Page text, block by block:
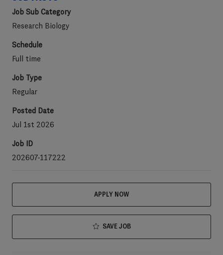
Job Sub Category
Research Biology
Schedule
Full time
Job Type
Regular
Posted Date
Jul 1st 2026
Job ID
202607-117222
APPLY NOW
SAVE JOB